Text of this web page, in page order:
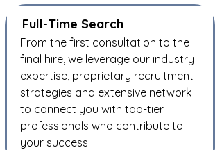
Full-Time Search
From the first consultation to the
final hire, we leverage our industry
expertise, proprietary recruitment
strategies and extensive network
to connect you with top-tier
professionals who contribute to
your success.